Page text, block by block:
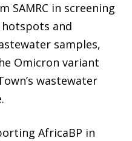
SAMRC in screening
hotspots and
samples,
Omicron variant
wastewater
AfricaBP in